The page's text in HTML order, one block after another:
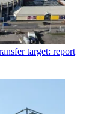
target: report